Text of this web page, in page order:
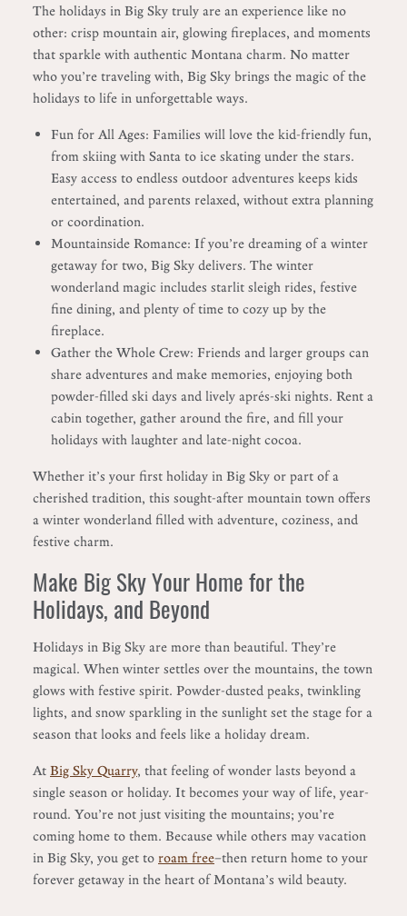
The holidays in Big Sky truly are an experience like no
other: crisp mountain air, glowing fireplaces, and moments
that sparkle with authentic Montana charm. No matter
who you’re traveling with, Big Sky brings the magic of the
holidays to life in unforgettable ways.
Fun for All Ages: Families will love the kid-friendly fun,
from skiing with Santa to ice skating under the stars.
Easy access to endless outdoor adventures keeps kids
entertained, and parents relaxed, without extra planning
or coordination.
Mountainside Romance: If you’re dreaming of a winter
getaway for two, Big Sky delivers. The winter
wonderland magic includes starlit sleigh rides, festive
fine dining, and plenty of time to cozy up by the
fireplace.
Gather the Whole Crew: Friends and larger groups can
share adventures and make memories, enjoying both
powder-filled ski days and lively aprés-ski nights. Rent a
cabin together, gather around the fire, and fill your
holidays with laughter and late-night cocoa.
Whether it’s your first holiday in Big Sky or part of a
cherished tradition, this sought-after mountain town offers
a winter wonderland filled with adventure, coziness, and
festive charm.
Make Big Sky Your Home for the
Holidays, and Beyond
Holidays in Big Sky are more than beautiful. They’re
magical. When winter settles over the mountains, the town
glows with festive spirit. Powder-dusted peaks, twinkling
lights, and snow sparkling in the sunlight set the stage for a
season that looks and feels like a holiday dream.
At Big Sky Quarry, that feeling of wonder lasts beyond a
single season or holiday. It becomes your way of life, year-
round. You’re not just visiting the mountains; you’re
coming home to them. Because while others may vacation
in Big Sky, you get to roam free—then return home to your
forever getaway in the heart of Montana’s wild beauty.